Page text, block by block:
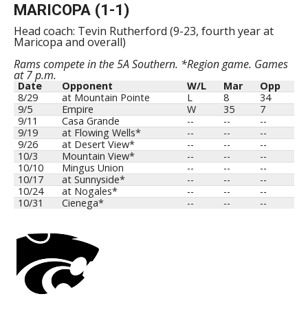
MARICOPA (1-1)
Head coach: Tevin Rutherford (9-23, fourth year at
Maricopa and overall)
Rams compete in the 5A Southern. *Region game. Games
at 7 p.m.
Date Opponent W/L Mar
Opp
8/29
at Mountain Pointe L 8
34
9/5
Empire W 35
7
9/11
Casa Grande -- --
--
9/19
at Flowing Wells* -- --
--
9/26
at Desert View* -- --
--
10/3
Mountain View* -- --
--
10/10
Mingus Union -- --
--
10/17
at Sunnyside* -- --
--
10/24
at Nogales* -- --
--
10/31
Cienega* -- -- --